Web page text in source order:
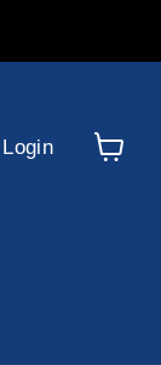
Login